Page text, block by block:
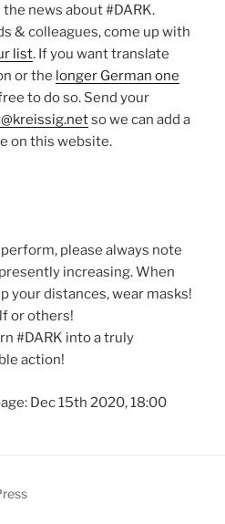
news about #DARK.
& colleagues, come up with
list. If you want translate
or the longer German one
to do so. Send your
so we can add a
on this website.
please always note
increasing. When
your distances, wear masks!
or others!
#DARK into a truly
action!
Dec 15th 2020, 18:00